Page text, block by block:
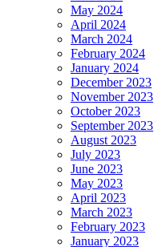
May 2024
April 2024
March 2024
February 2024
January 2024
December 2023
November 2023
October 2023
September 2023
August 2023
July 2023
June 2023
May 2023
April 2023
March 2023
February 2023
January 2023